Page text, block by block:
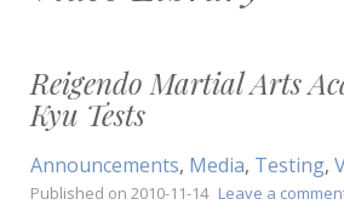
Reigendo Martial Arts
Kyu Tests
Announcements, Media, Testing,
Published on 2010-11-14 Leave a